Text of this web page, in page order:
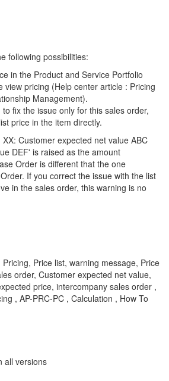
following possibilities:
in the Product and Service Portfolio
view pricing (Help center article : Pricing
Management).
fix the issue only for this sales order,
price in the item directly.
Customer expected net value ABC
DEF' is raised as the amount
Order is different that the one
If you correct the issue with the list
in the sales order, this warning is no
Price list, warning message, Price
order, Customer expected net value,
price, intercompany sales order ,
, AP-PRC-PC , Calculation , How To
all versions